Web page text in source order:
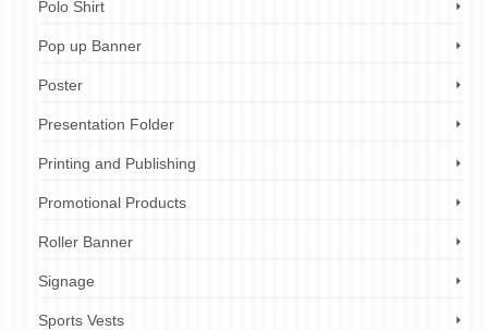
Polo Shirt
Pop up Banner
Poster
Presentation Folder
Printing and Publishing
Promotional Products
Roller Banner
Signage
Sports Vests